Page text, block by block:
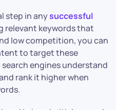
step in anysuccessful
relevant keywords that
low competition, you can
to target these
engines understand
rank it higher when